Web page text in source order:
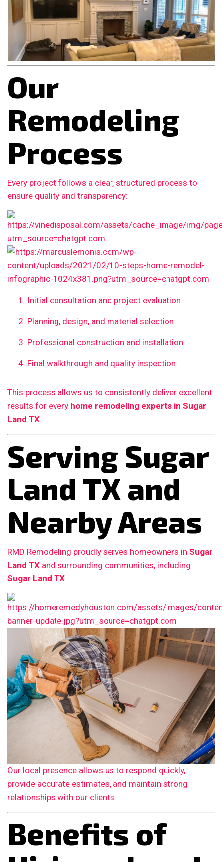
Our
Remodeling
Process
Every project follows a clear, structured process to
ensure quality and transparency:
Initial consultation and project evaluation
Planning, design, and material selection
Professional construction and installation
Final walkthrough and quality inspection
This process allows us to consistently deliver excellent
results for every home remodeling experts in Sugar
Land TX.
Serving Sugar
Land TX and
Nearby Areas
RMD Remodeling proudly serves homeowners in Sugar
Land TX and surrounding communities, including
Sugar Land TX.
Our local presence allows us to respond quickly,
provide accurate estimates, and maintain strong
relationships with our clients.
Benefits of